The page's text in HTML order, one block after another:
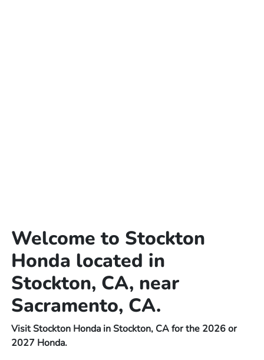
Welcome to Stockton
Honda located in
Stockton, CA, near
Sacramento, CA.
Visit Stockton Honda in Stockton, CA for the 2026 or
2027 Honda.